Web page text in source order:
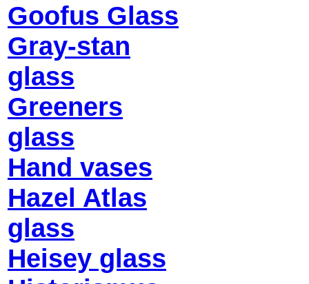
Goofus Glass
Gray-stan
glass
Greeners
glass
Hand vases
Hazel Atlas
glass
Heisey glass